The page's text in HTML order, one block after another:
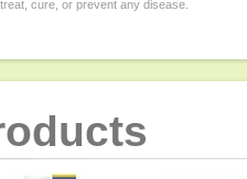
cure, or prevent any disease.